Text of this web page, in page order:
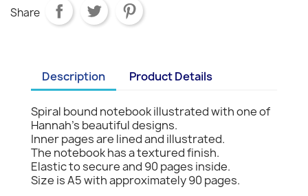
Share
Description Product Details
Spiral bound notebook illustrated with one of
Hannah's beautiful designs.
Inner pages are lined and illustrated.
The notebook has a textured finish.
Elastic to secure and 90 pages inside.
Size is A5 with approximately 90 pages.